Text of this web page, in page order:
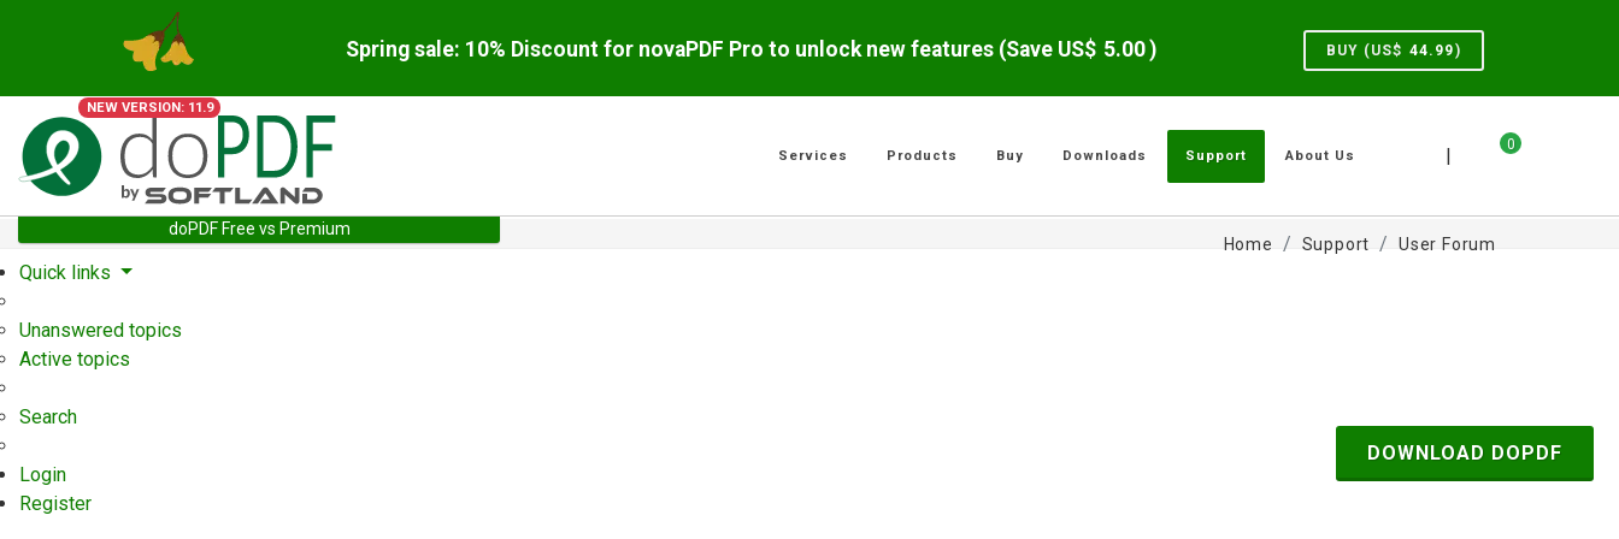
Spring sale: 10% Discount for novaPDF Pro to unlock new features (Save US$ 5.00 ) BUY (US$ 44.99)
NEW VERSION: 11.9
0
|
Services Products Buy Downloads Support About Us
doPDF Free vs Premium
Home Support User Forum
Quick links
Unanswered topics
Active topics
Search
Login
Register
DOWNLOAD DOPDF